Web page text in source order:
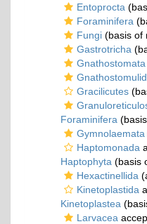
Entoprocta
Foraminifera
Fungi (basis of
Gastrotricha
Gnathostomata
Gracilicutes
Foraminifera
Gymnolaemata
Haptomonada
Haptophyta (basis
Hexactinellida
Kinetoplastida
Kinetoplastea
Larvacea